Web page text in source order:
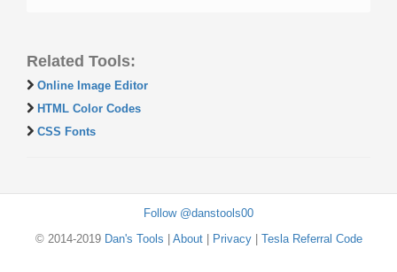
Related Tools:
Online Image Editor
HTML Color Codes
CSS Fonts
Follow @danstools00
© 2014-2019 Dan's Tools About| Privacy| Tesla Referral Code